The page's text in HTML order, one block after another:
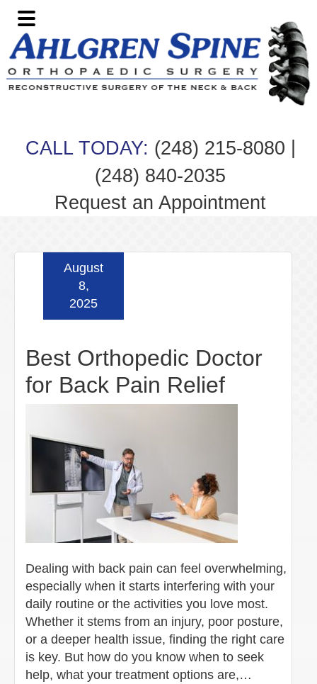
Skip
to
primary
navigation
Skip
to
main
content
Skip
to
primary
sidebar
Skip
to
footer
CALL TODAY: (248) 215-8080
(248) 840-2035
Request an Appointment
Best Orthopedic Doctor
for Back Pain Relief
August
8,
2025
Dealing with back pain can feel overwhelming,
especially when it starts interfering with your
daily routine or the activities you love most.
Whether it stems from an injury, poor posture,
or a deeper health issue, finding the right care
is key. But how do you know when to seek
help, what your treatment options are,…